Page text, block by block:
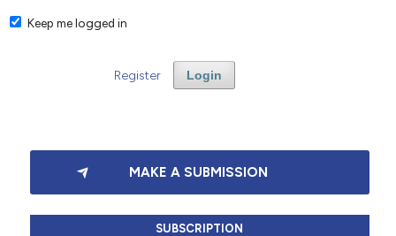
Keep me logged in
Login
Register
MAKE A SUBMISSION
SUBSCRIPTION